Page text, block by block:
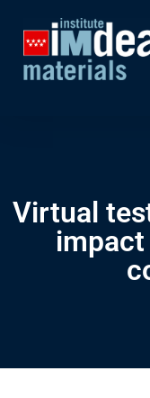
Virtual